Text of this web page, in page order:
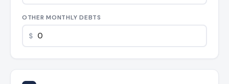
OTHER MONTHLY DEBTS
$